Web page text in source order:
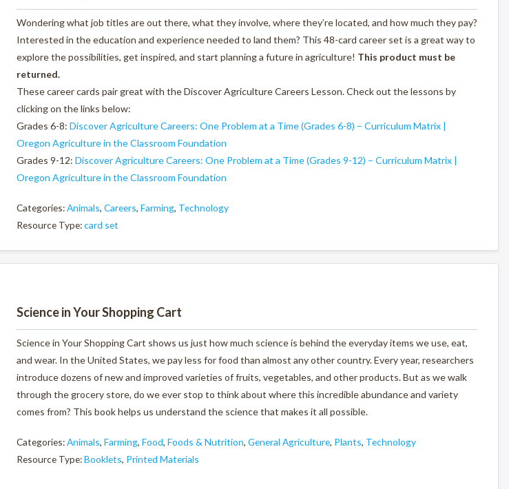
Wondering what job titles are out there, what they involve, where they’re located, and how much they pay?
Interested in the education and experience needed to land them? This 48-card career set is a great way to
explore the possibilities, get inspired, and start planning a future in agriculture! This product must be
returned.
These career cards pair great with the Discover Agriculture Careers Lesson. Check out the lessons by
clicking on the links below:
Grades 6-8: Discover Agriculture Careers: One Problem at a Time (Grades 6-8) – Curriculum Matrix |
Oregon Agriculture in the Classroom Foundation
Grades 9-12: Discover Agriculture Careers: One Problem at a Time (Grades 9-12) – Curriculum Matrix |
Oregon Agriculture in the Classroom Foundation
Categories:Animals, Careers, Farming, Technology
Resource Type:card set
Science in Your Shopping Cart
Science in Your Shopping Cart shows us just how much science is behind the everyday items we use, eat,
and wear. In the United States, we pay less for food than almost any other country. Every year, researchers
introduce dozens of new and improved varieties of fruits, vegetables, and other products. But as we walk
through the grocery store, do we ever stop to think about where this incredible abundance and variety
comes from? This book helps us understand the science that makes it all possible.
Categories:Animals, Farming, Food, Foods & Nutrition, General Agriculture, Plants, Technology
Resource Type:Booklets, Printed Materials